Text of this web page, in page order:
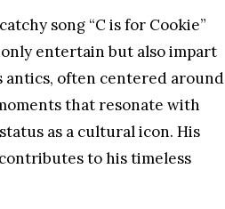
song “C is for Cookie”
entertain but also impart
often centered around
that resonate with
as a cultural icon. His
to his timeless